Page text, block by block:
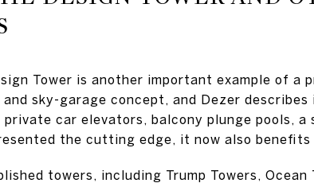
Tower is another important example of a
and sky-garage concept, and Dezer
private car elevators, balcony plunge pools,
the cutting edge, it now also
towers, including Trump Towers,